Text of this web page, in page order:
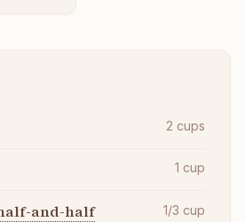
2 cups
1 cup
and-half 1/3 cup